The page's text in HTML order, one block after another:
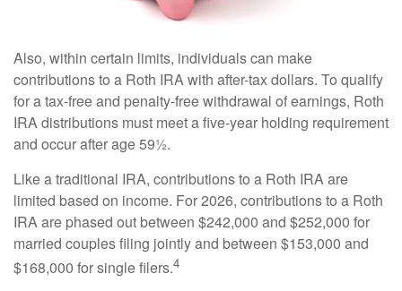
Also, within certain limits, individuals can make
contributions to a Roth IRA with after-tax dollars. To qualify
for a tax-free and penalty-free withdrawal of earnings, Roth
IRA distributions must meet a five-year holding requirement
and occur after age 59½.
Like a traditional IRA, contributions to a Roth IRA are
limited based on income. For 2026, contributions to a Roth
IRA are phased out between $242,000 and $252,000 for
married couples filing jointly and between $153,000 and
$168,000 for single filers.4